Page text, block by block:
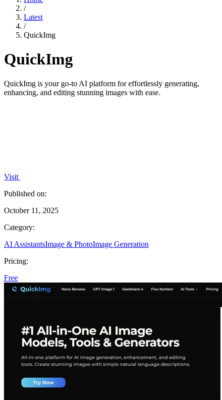
/
Latest
/
QuickImg
QuickImg
QuickImg is your go-to AI platform for effortlessly generating,
enhancing, and editing stunning images with ease.
Visit
Published on:
October 11, 2025
Category:
AI AssistantsImage & PhotoImage Generation
Pricing:
Free